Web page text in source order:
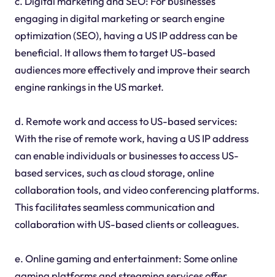
engaging in digital marketing or search engine
optimization (SEO), having a US IP address can be
beneficial. It allows them to target US-based
audiences more effectively and improve their search
engine rankings in the US market.
d. Remote work and access to US-based services:
With the rise of remote work, having a US IP address
can enable individuals or businesses to access US-
based services, such as cloud storage, online
collaboration tools, and video conferencing platforms.
This facilitates seamless communication and
collaboration with US-based clients or colleagues.
e. Online gaming and entertainment: Some online